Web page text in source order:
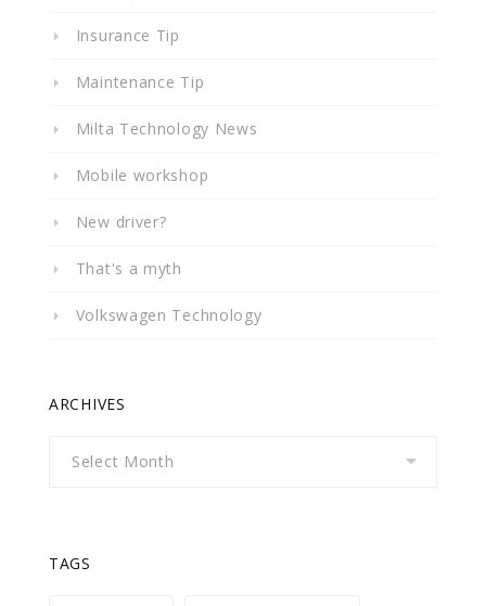
Insurance Tip
Maintenance Tip
Milta Technology News
Mobile workshop
New driver?
That's a myth
Volkswagen Technology
ARCHIVES
TAGS